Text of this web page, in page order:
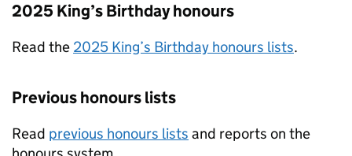
2025 King’s Birthday honours
Read the 2025 King’s Birthday honours lists.
Previous honours lists
Read previous honours lists and reports on the